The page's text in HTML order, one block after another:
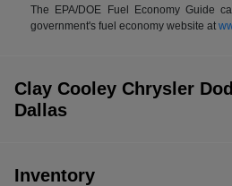
The EPA/DOE Fuel Economy Guide
government's fuel economy website at
Clay Cooley Chrysler
Dallas
Inventory